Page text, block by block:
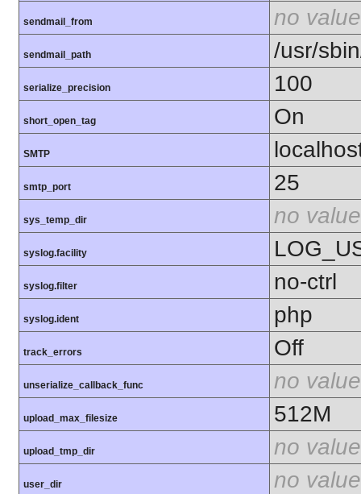
sendmail_from no value
sendmail_path /usr/
serialize_precision 100
short_open_tag On
SMTP
smtp_port 25
sys_temp_dir no value
syslog.facility
syslog.filter no-ctrl
syslog.ident php
track_errors Off
unserialize_callback_func no value
upload_max_filesize 512M
upload_tmp_dir no value
user_dir no value